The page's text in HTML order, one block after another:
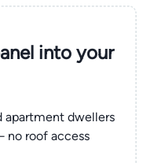
into your
apartment dwellers
no roof access